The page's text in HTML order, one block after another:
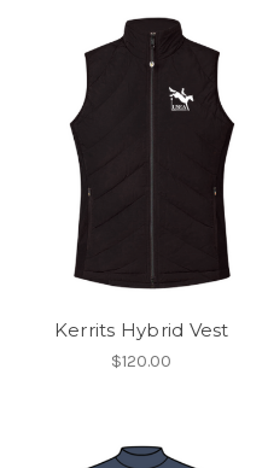
Kerrits Hybrid Vest
$120.00